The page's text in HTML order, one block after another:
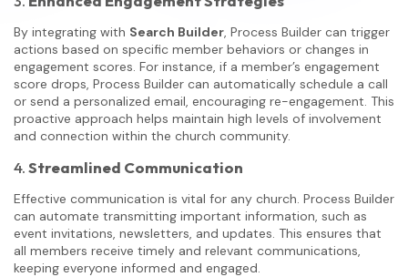
By integrating with Search Builder, Process Builder can trigger
actions based on specific member behaviors or changes in
engagement scores. For instance, if a member’s engagement
score drops, Process Builder can automatically schedule a call
or send a personalized email, encouraging re-engagement. This
proactive approach helps maintain high levels of involvement
and connection within the church community.
4.Streamlined Communication
Effective communication is vital for any church. Process Builder
can automate transmitting important information, such as
event invitations, newsletters, and updates. This ensures that
all members receive timely and relevant communications,
keeping everyone informed and engaged.